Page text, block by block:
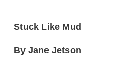
Stuck Like Mud
By Jane Jetson